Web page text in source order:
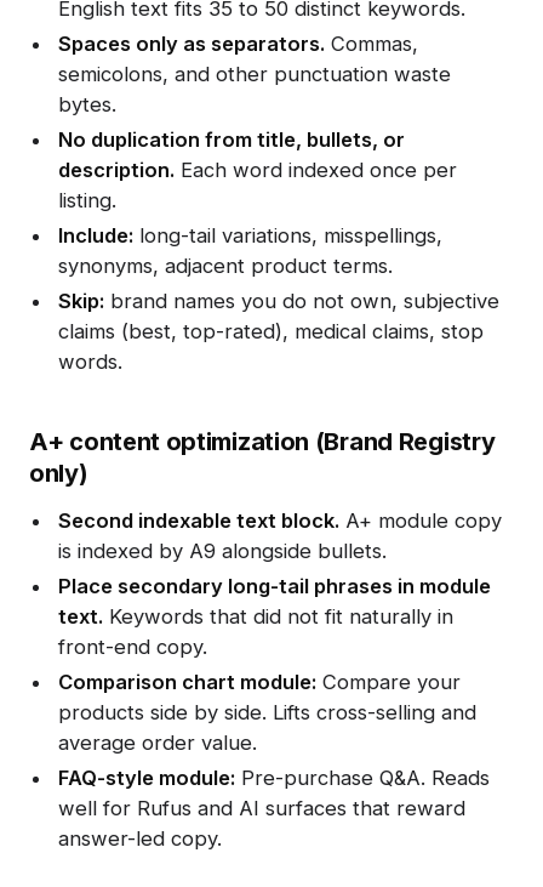
English text fits 35 to 50 distinct keywords.
Spaces only as separators. Commas,
semicolons, and other punctuation waste
bytes.
No duplication from title, bullets, or
description. Each word indexed once per
listing.
Include: long-tail variations, misspellings,
synonyms, adjacent product terms.
Skip: brand names you do not own, subjective
claims (best, top-rated), medical claims, stop
words.
A+ content optimization (Brand Registry
only)
Second indexable text block. A+ module copy
is indexed by A9 alongside bullets.
Place secondary long-tail phrases in module
text. Keywords that did not fit naturally in
front-end copy.
Comparison chart module: Compare your
products side by side. Lifts cross-selling and
average order value.
FAQ-style module: Pre-purchase Q&A. Reads
well for Rufus and AI surfaces that reward
answer-led copy.